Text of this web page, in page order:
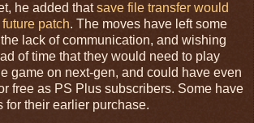
he added thatsave file transfer would
patch. The moves have left some
lack of communication, and wishing
of time that they would need to play
game on next-gen, and could have even
free as PS Plus subscribers. Some have
for their earlier purchase.